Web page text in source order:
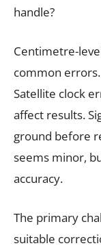
handle?
Centimetre-
common
Satellite clock
affect results.
ground before
seems minor,
accuracy.
The primary
suitable